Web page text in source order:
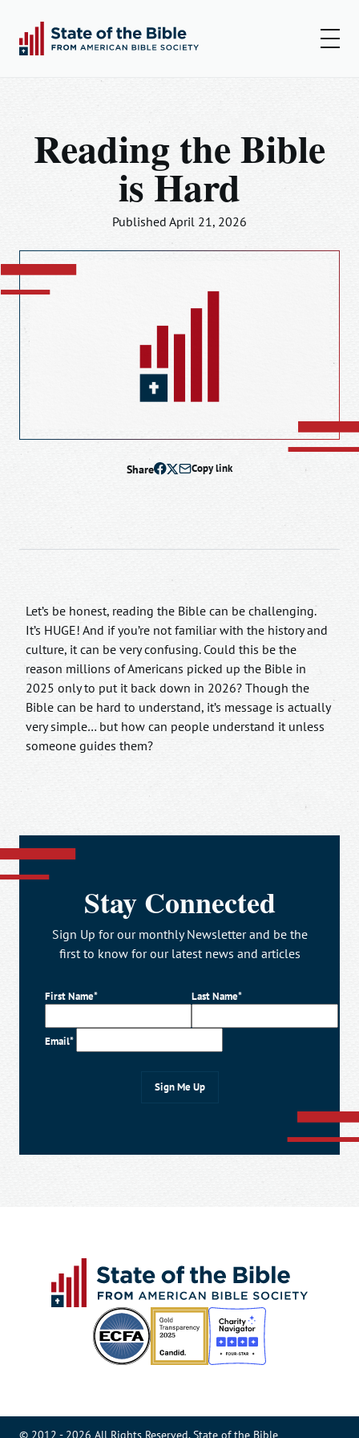
Play
00:00 00:00
Insights
Resources
Reading the Bible
is Hard
Published April 21, 2026
Share Copy link
Let’s be honest, reading the Bible can be challenging.
It’s HUGE! And if you’re not familiar with the history and
culture, it can be very confusing. Could this be the
reason millions of Americans picked up the Bible in
2025 only to put it back down in 2026? Though the
Bible can be hard to understand, it’s message is actually
very simple… but how can people understand it unless
someone guides them?
Stay Connected
Sign Up for our monthly Newsletter and be the
first to know for our latest news and articles
First Name* Last Name*
Email*
© 2012 - 2026 All Rights Reserved. State of the Bible